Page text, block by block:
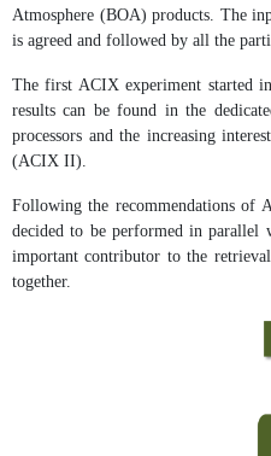
Atmosphere (BOA) products. The
is agreed and followed by all the
The first ACIX experiment started
results can be found in the
processors and the increasing
(ACIX II).
Following the recommendations of
decided to be performed in parallel
important contributor to the
together.